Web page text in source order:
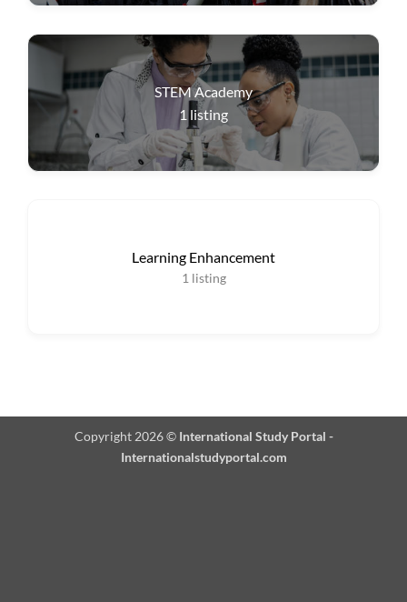
STEM Academy
1 listing
Learning Enhancement
1 listing
Copyright 2026 © International Study Portal -
Internationalstudyportal.com